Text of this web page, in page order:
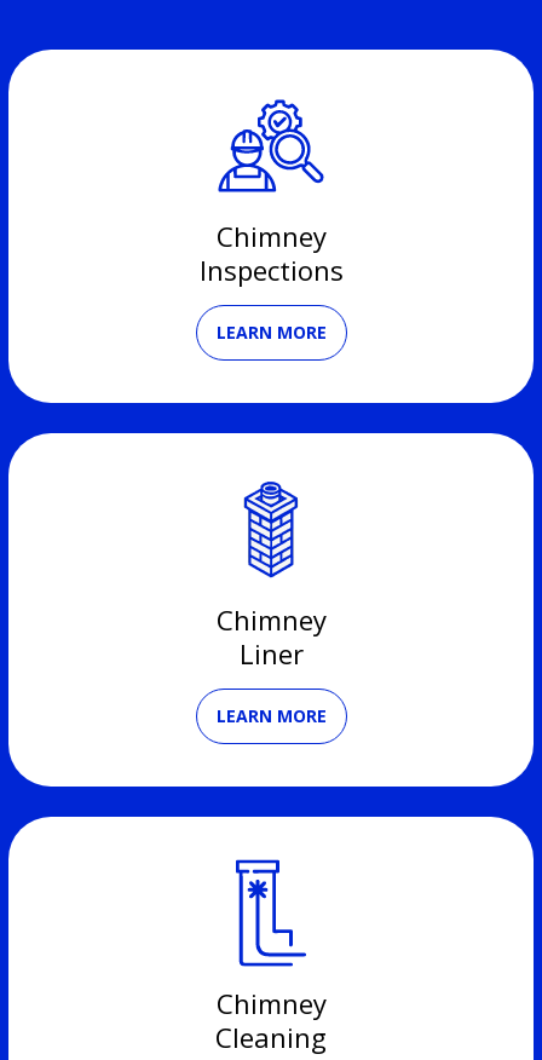
Chimney
Inspections
LEARN MORE
Chimney
Liner
LEARN MORE
Chimney
Cleaning